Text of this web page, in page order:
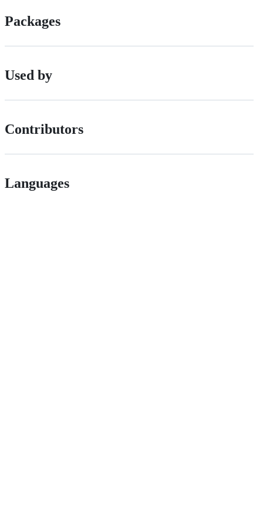
Packages
Used by
Contributors
Languages